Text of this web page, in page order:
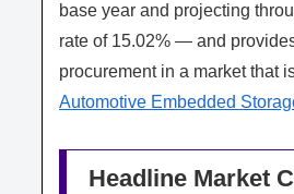
base year and projecting
rate of 15.02% — and
procurement in a market that
Automotive Embedded
Headline Market